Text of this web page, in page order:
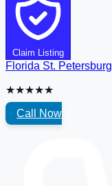
Claim Listing
Florida St. Petersburg
★★★★★
Call Now